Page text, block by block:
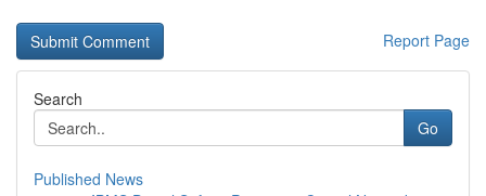
Report Page
Search
Go
Published News